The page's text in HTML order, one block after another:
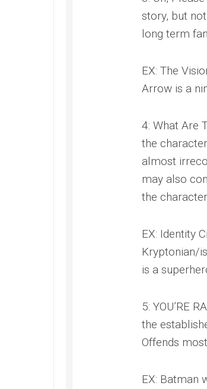
story, but
long term
EX: The
Arrow is a
4: What Are
the
almost
may also
the
EX: Identity
Kryptonian/
is a
5: YOU’RE
the
Offends
EX: Batman